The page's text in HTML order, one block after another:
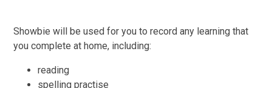
Showbie will be used for you to record any learning that
you complete at home, including:
reading
spelling practise